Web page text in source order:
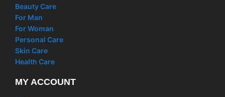
Beauty Care
For Man
For Woman
Personal Care
Skin Care
Health Care
MY ACCOUNT